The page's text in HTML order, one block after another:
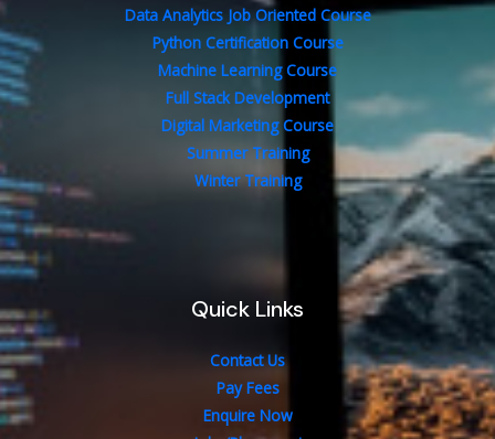
Data Analytics Job Oriented Course
Python Certification Course
Machine Learning Course
Full Stack Development
Digital Marketing Course
Summer Training
Winter Training
Quick Links
Contact Us
Pay Fees
Enquire Now